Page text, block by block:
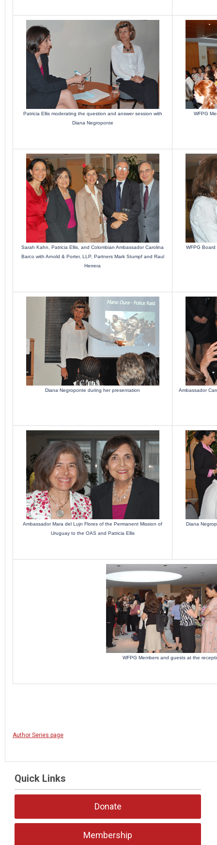
Patricia Ellis moderating the question and answer session with
Diana Negroponte
WFPG
Sarah Kahn, Patricia Ellis, and Colombian Ambassador Carolina
Barco with Arnold & Porter, LLP, Partners Mark Stumpf and Raul
Herrera
WFPG
Diana Negroponte during her presentation Ambassador
Ambassador Mara del Lujn Flores of the Permanent Mission of
Uruguay to the OAS and Patricia Ellis
Diana
WFPG Members and guests at the
Author Series page
Quick Links
Donate
Membership